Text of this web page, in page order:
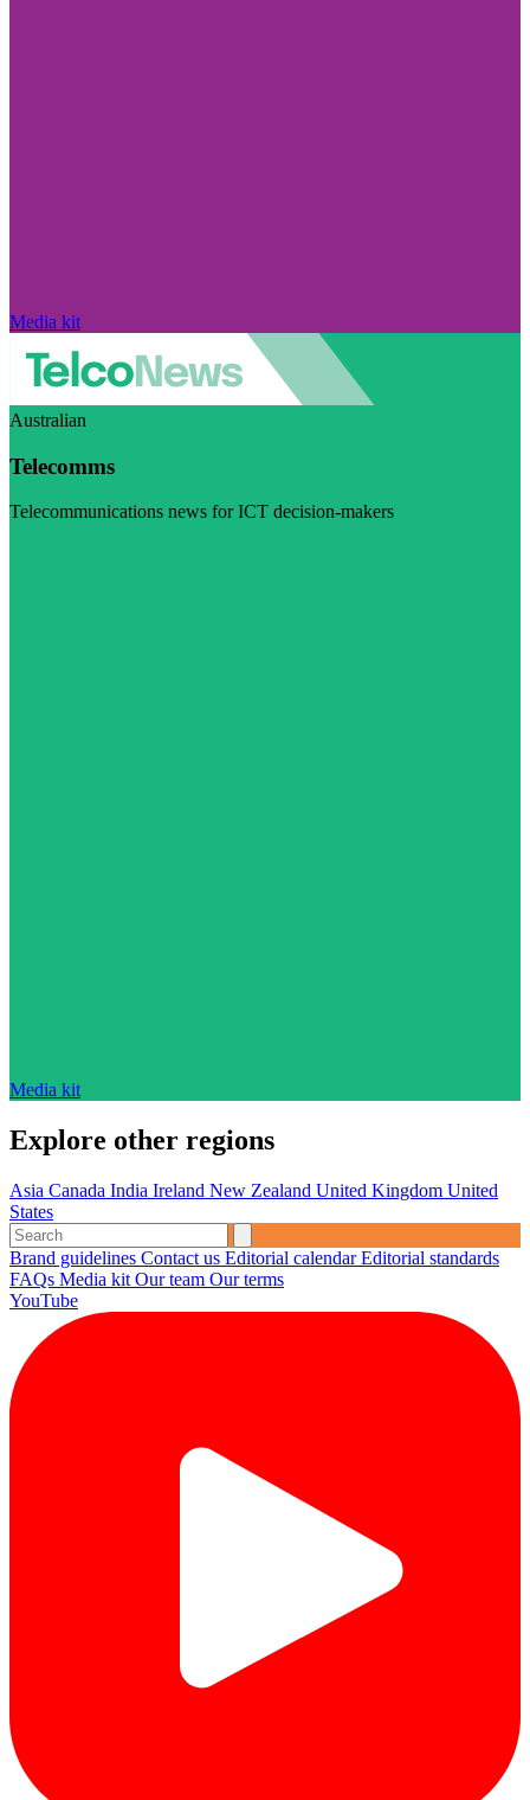
Media kit
Australian
Telecomms
Telecommunications news for ICT decision-makers
Media kit
Explore other regions
Asia Canada India Ireland New Zealand United Kingdom United
States
Brand guidelines Contact us Editorial calendarEditorial standards
FAQs Media kit Our team Our terms
YouTube